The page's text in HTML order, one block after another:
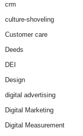
crm
culture-shoveling
Customer care
Deeds
DEI
Design
digital advertising
Digital Marketing
Digital Measurement